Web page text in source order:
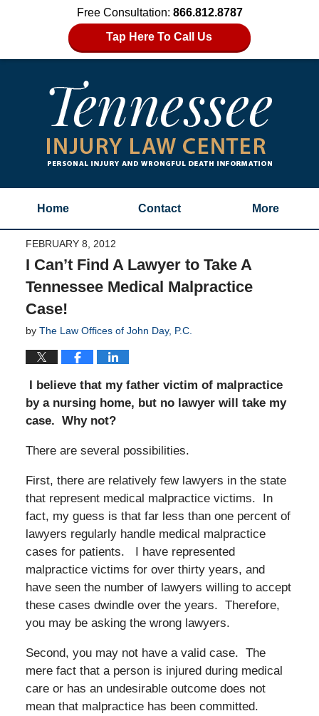
Free Consultation: 866.812.8787
Tap Here To Call Us
Home Contact More
FEBRUARY 8, 2012
I Can’t Find A Lawyer to Take A
Tennessee Medical Malpractice
Case!
by The Law Offices of John Day, P.C.
I believe that my father victim of malpractice
by a nursing home, but no lawyer will take my
case. Why not?
There are several possibilities.
First, there are relatively few lawyers in the state
that represent medical malpractice victims. In
fact, my guess is that far less than one percent of
lawyers regularly handle medical malpractice
cases for patients. I have represented
malpractice victims for over thirty years, and
have seen the number of lawyers willing to accept
these cases dwindle over the years. Therefore,
you may be asking the wrong lawyers.
Second, you may not have a valid case. The
mere fact that a person is injured during medical
care or has an undesirable outcome does not
mean that malpractice has been committed.